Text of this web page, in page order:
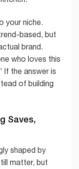
your niche.
based, but
brand.
who loves this
If the answer is
of building
Saves,
shaped by
matter, but